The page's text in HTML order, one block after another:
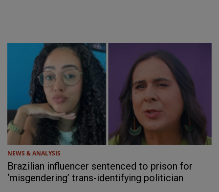
NEWS & ANALYSIS
Brazilian influencer sentenced to prison for
‘misgendering’ trans-identifying politician